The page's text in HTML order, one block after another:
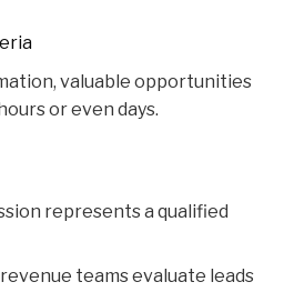
valuable opportunities
or even days.
represents a qualified
teams evaluate leads